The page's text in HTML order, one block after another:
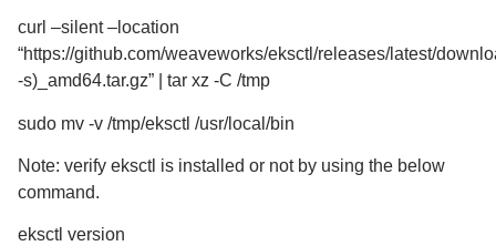
curl –silent –location
“https://github.com/weaveworks/eksctl/releases/latest/
-s)_amd64.tar.gz” | tar xz -C /tmp
sudo mv -v /tmp/eksctl /usr/local/bin
Note: verify eksctl is installed or not by using the below
command.
eksctl version